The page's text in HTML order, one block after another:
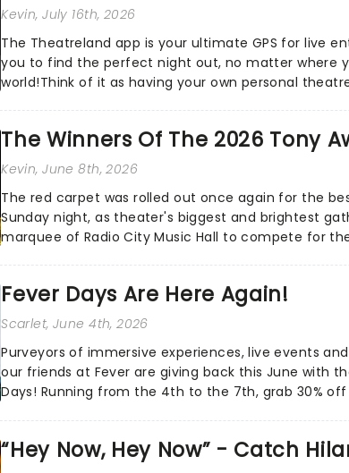
Kevin, July 16th, 2026
The Theatreland app is your ultimate GPS for live
you to find the perfect night out, no matter where
world!Think of it as having your own personal
The Winners Of The 2026 Tony
Kevin, June 8th, 2026
The red carpet was rolled out once again for the
Sunday night, as theater's biggest and brightest
marquee of Radio City Music Hall to compete for
Fever Days Are Here Again!
Scarlet, June 4th, 2026
Purveyors of immersive experiences, live events
our friends at Fever are giving back this June with
Days! Running from the 4th to the 7th, grab 30%
“Hey Now, Hey Now” - Catch